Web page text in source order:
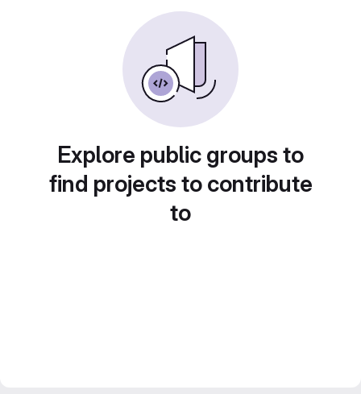
Explore public groups to
find projects to contribute
to